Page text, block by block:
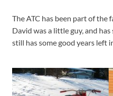
The ATC has been part of the
David was a little guy, and
still has some good years left